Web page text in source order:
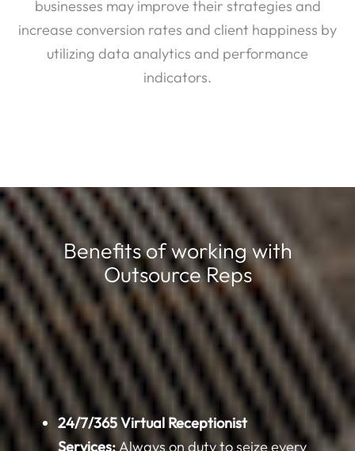
businesses may improve their strategies and
increase conversion rates and client happiness by
utilizing data analytics and performance
indicators.
Benefits of working with
Outsource Reps
24/7/365 Virtual Receptionist
Services:Always on duty to seize every